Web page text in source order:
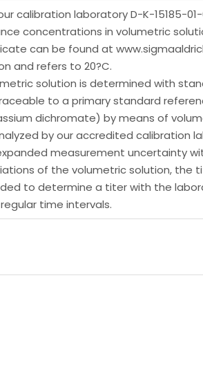
calibration laboratory D-K-15185-
concentrations in volumetric
can be found at
and refers to 20?C.
solution is determined with
to a primary standard
dichromate) by means of
by our accredited calibration
expanded measurement
of the volumetric solution,
to determine a titer with the
time intervals.